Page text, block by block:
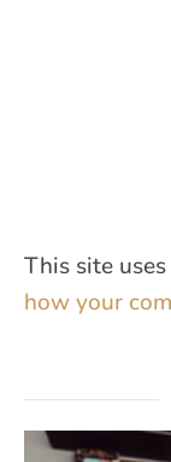
This site
how your